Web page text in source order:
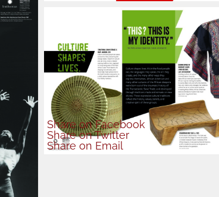
Shareon Facebook
Shareon Twitter
Shareon Email